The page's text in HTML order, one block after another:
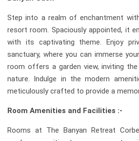
Step into a realm of enchantment
resort room. Spaciously appointed, it
with its captivating theme. Enjoy
sanctuary, where you can immerse
room offers a garden view, inviting
nature. Indulge in the modern
meticulously crafted to provide a
Room Amenities and Facilities :-
Rooms at The Banyan Retreat